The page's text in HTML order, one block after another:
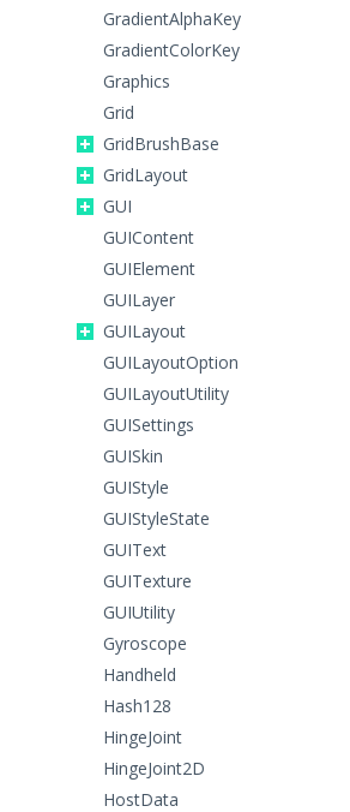
GradientAlphaKey
GradientColorKey
Graphics
Grid
GridBrushBase
GridLayout
GUI
GUIContent
GUIElement
GUILayer
GUILayout
GUILayoutOption
GUILayoutUtility
GUISettings
GUISkin
GUIStyle
GUIStyleState
GUIText
GUITexture
GUIUtility
Gyroscope
Handheld
Hash128
HingeJoint
HingeJoint2D
HostData